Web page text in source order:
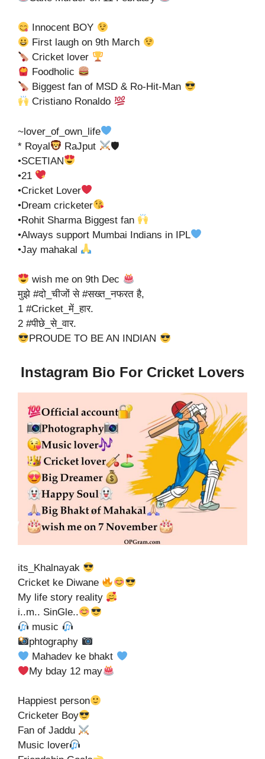
Innocent BOY
First laugh on 9th March
Cricket lover
Foodholic
Biggest fan of MSD & Ro-Hit-Man
Cristiano Ronaldo
~lover_of_own_life
* Royal
RaJput
🛡
•SCETIAN
•21
•Cricket Lover
•Dream cricketer
•Rohit Sharma Biggest fan
•Always support Mumbai Indians in IPL
•Jay mahakal
wish me on 9th Dec
मुझे #दो_चीजों से #सख्त_नफरत है,
1 #Cricket_में_हार.
2 #पीछे_से_वार.
PROUDE TO BE AN INDIAN
Instagram Bio For Cricket Lovers
its_Khalnayak
Cricket ke Diwane
My life story reality
i..m.. SinGle..
music
phtography
Mahadev ke bhakt
My bday 12 may
Happiest person
Cricketer Boy
Fan of Jaddu
Music lover